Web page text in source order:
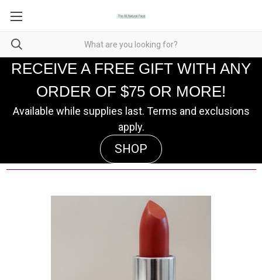
RECEIVE A FREE GIFT WITH ANY
ORDER OF $75 OR MORE!
Available while supplies last. Terms and exclusions
apply.
SHOP